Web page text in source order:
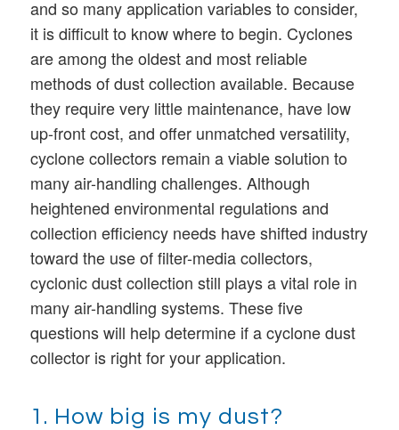
and so many application variables to consider,
it is difficult to know where to begin. Cyclones
are among the oldest and most reliable
methods of dust collection available. Because
they require very little maintenance, have low
up-front cost, and offer unmatched versatility,
cyclone collectors remain a viable solution to
many air-handling challenges. Although
heightened environmental regulations and
collection efficiency needs have shifted industry
toward the use of filter-media collectors,
cyclonic dust collection still plays a vital role in
many air-handling systems. These five
questions will help determine if a cyclone dust
collector is right for your application.
1. How big is my dust?